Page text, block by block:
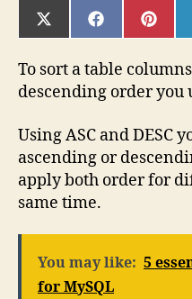
SHARE
ON
(TWITTER)
SHARE
ON ON
To sort a table
descending order you
Using ASC and DESC
ascending or
apply both order for
same time.
You may like: 5
for MySQL